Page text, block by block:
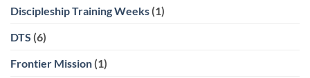
Discipleship Training Weeks (1)
DTS (6)
Frontier Mission (1)